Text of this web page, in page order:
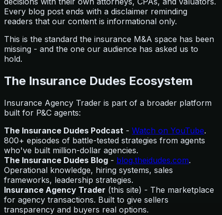
Every blog post ends with a disclaimer reminding
readers that our content is informational only.
This is the standard the insurance M&A space has been
missing - and the one our audience has asked us to
hold.
The Insurance Dudes Ecosystem
Insurance Agency Trader is part of a broader platform
built for P&C agents:
The Insurance Dudes Podcast - Watch on YouTube.
800+ episodes of battle-tested strategies from agents
who've built million-dollar agencies.
The Insurance Dudes Blog - blog.theidudes.com.
Operational knowledge, hiring systems, sales
frameworks, leadership strategies.
Insurance Agency Trader (this site) - The marketplace
for agency transactions. Built to give sellers
transparency and buyers real options.